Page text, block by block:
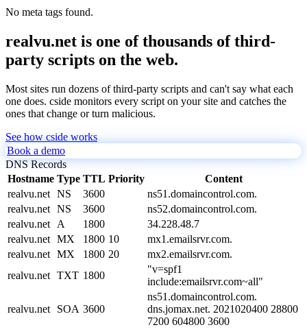
No meta tags found.
realvu.net is one of thousands of third-
party scripts on the web.
Most sites run dozens of third-party scripts and can't say what each
one does. cside monitors every script on your site and catches the
ones that change or turn malicious.
See how cside works
Book a demo
DNS Records
Hostname Type TTL Priority
Content
realvu.net NS 3600
ns51.domaincontrol.com.
realvu.net NS 3600
ns52.domaincontrol.com.
realvu.net
A 1800
34.228.48.7
realvu.net MX 1800 10
mx1.emailsrvr.com.
realvu.net MX 1800 20
mx2.emailsrvr.com.
realvu.net TXT 1800
"v=spf1
include:emailsrvr.com~all"
realvu.net SOA 3600
ns51.domaincontrol.com.
dns.jomax.net. 2021020400 28800
7200 604800 3600